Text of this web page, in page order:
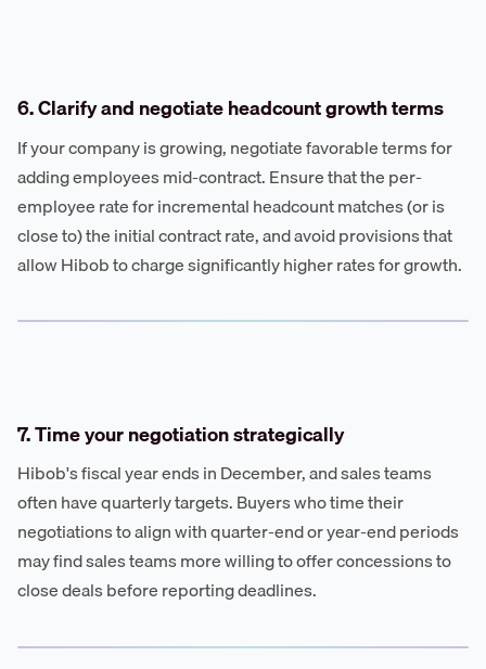
6. Clarify and negotiate headcount growth terms
If your company is growing, negotiate favorable terms for
adding employees mid-contract. Ensure that the per-
employee rate for incremental headcount matches (or is
close to) the initial contract rate, and avoid provisions that
allow Hibob to charge significantly higher rates for growth.
7. Time your negotiation strategically
Hibob's fiscal year ends in December, and sales teams
often have quarterly targets. Buyers who time their
negotiations to align with quarter-end or year-end periods
may find sales teams more willing to offer concessions to
close deals before reporting deadlines.